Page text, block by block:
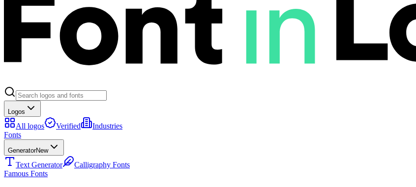
Logos
All logos Verified
Industries
Fonts
GeneratorNew
Text Generator
Calligraphy Fonts
Famous Fonts